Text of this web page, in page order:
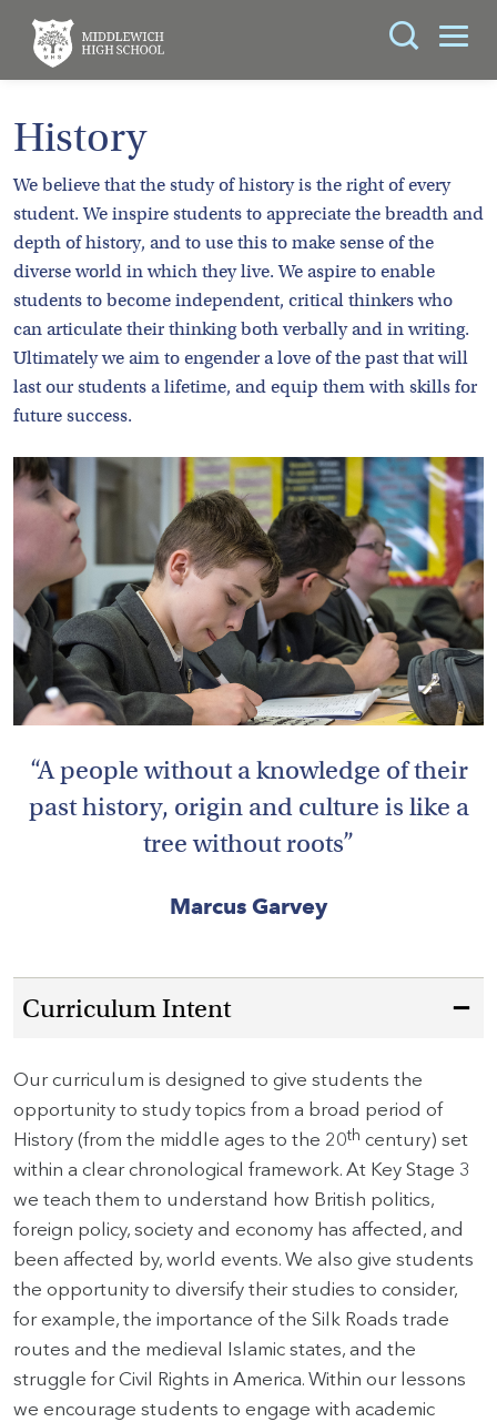
ABOUT
US
KEY
INFORMATION
CURRICULUM
LIFE
PARENTS
ADMISSIONS
HOME
VACANCIES
CONTACT
US
&
EVENTS
History
We believe that the study of history is the right of every
student. We inspire students to appreciate the breadth and
depth of history, and to use this to make sense of the
diverse world in which they live. We aspire to enable
students to become independent, critical thinkers who
can articulate their thinking both verbally and in writing.
Ultimately we aim to engender a love of the past that will
last our students a lifetime, and equip them with skills for
future success.
A people without a knowledge of their
past history, origin and culture is like a
tree without roots
Marcus Garvey
Curriculum Intent
Our curriculum is designed to give students the
opportunity to study topics from a broad period of
History (from the middle ages to the 20th century) set
within a clear chronological framework. At Key Stage 3
we teach them to understand how British politics,
foreign policy, society and economy has affected, and
been affected by, world events. We also give students
the opportunity to diversify their studies to consider,
for example, the importance of the Silk Roads trade
routes and the medieval Islamic states, and the
struggle for Civil Rights in America. Within our lessons
we encourage students to engage with academic
Search
You can search all the resources on this site, just
enter your search query in the box below.
Search